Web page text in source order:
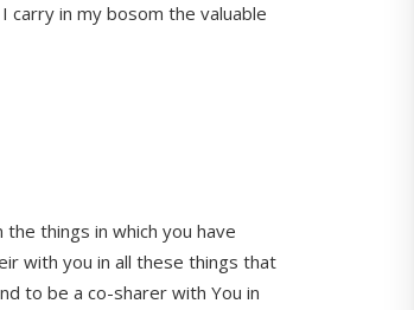
carry in my bosom the valuable
things in which you have
with you in all these things that
to be a co-sharer with You in